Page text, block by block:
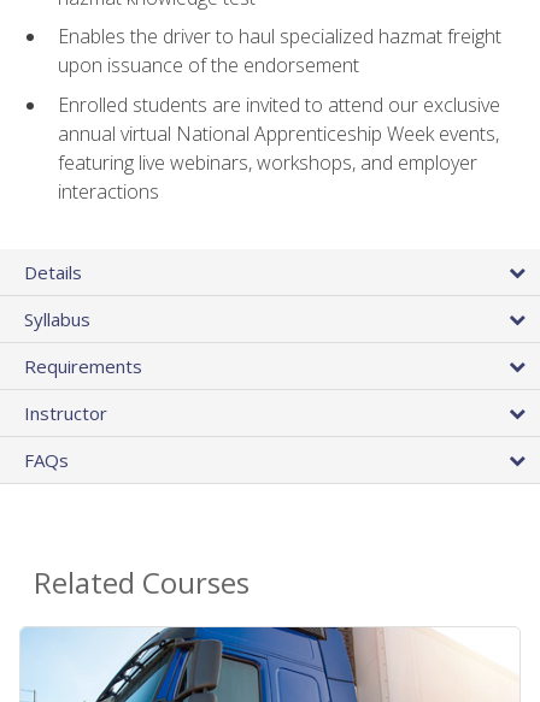
Enables the driver to haul specialized hazmat freight
upon issuance of the endorsement
Enrolled students are invited to attend our exclusive
annual virtual National Apprenticeship Week events,
featuring live webinars, workshops, and employer
interactions
Details
Syllabus
Requirements
Instructor
FAQs
Related Courses